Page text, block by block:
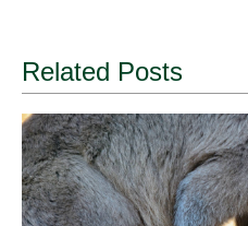
Related Posts